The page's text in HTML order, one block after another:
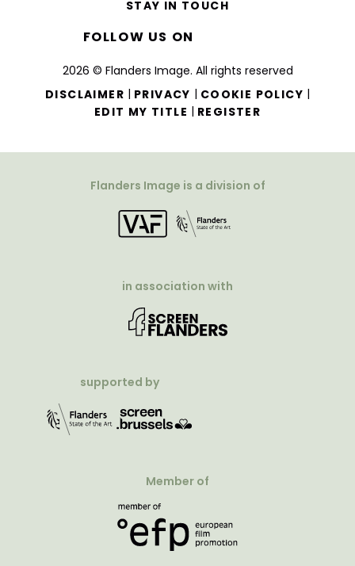
2026 © Flanders Image. All rights reserved
DISCLAIMER | PRIVACY | COOKIE POLICY |
EDIT MY TITLE | REGISTER
STAY IN TOUCH
FOLLOW US ON
Flanders Image is a division of
in association with
supported by
Member of